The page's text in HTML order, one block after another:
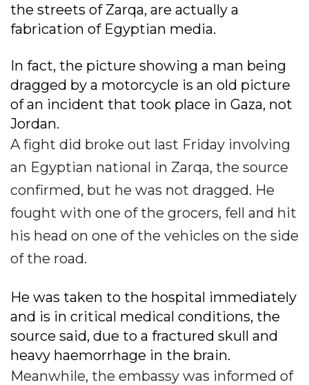
the streets of Zarqa, are actually a
fabrication of Egyptian media.
In fact, the picture showing a man being
dragged by a motorcycle is an old picture
of an incident that took place in Gaza, not
Jordan.
A fight did broke out last Friday involving
an Egyptian national in Zarqa, the source
confirmed, but he was not dragged. He
fought with one of the grocers, fell and hit
his head on one of the vehicles on the side
of the road.
He was taken to the hospital immediately
and is in critical medical conditions, the
source said, due to a fractured skull and
heavy haemorrhage in the brain.
Meanwhile, the embassy was informed of